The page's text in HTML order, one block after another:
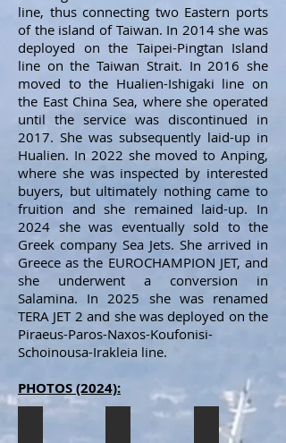
line, thus connecting two Eastern ports
of the island of Taiwan. In 2014 she was
deployed on the Taipei-Pingtan Island
line on the Taiwan Strait. In 2016 she
moved to the Hualien-Ishigaki line on
the East China Sea, where she operated
until the service was discontinued in
2017. She was subsequently laid-up in
Hualien. In 2022 she moved to Anping,
where she was inspected by interested
buyers, but ultimately nothing came to
fruition and she remained laid-up. In
2024 she was eventually sold to the
Greek company Sea Jets. She arrived in
Greece as the EUROCHAMPION JET, and
she underwent a conversion in
Salamina. In 2025 she was renamed
TERA JET 2 and she was deployed on the
Piraeus-Paros-Naxos-Koufonisi-
Schoinousa-Irakleia line.
PHOTOS (2024):
EUROCHAMPION JET